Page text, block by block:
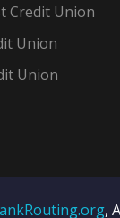
Credit Union
Union
Union
,